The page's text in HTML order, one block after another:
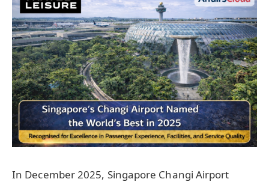
In December 2025, Singapore Changi Airport